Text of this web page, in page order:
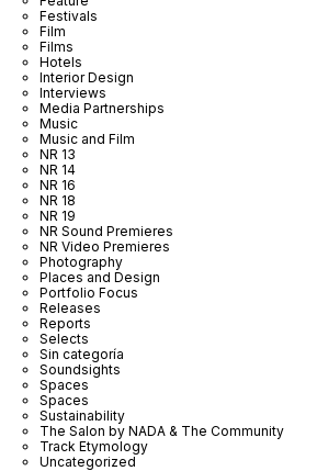
Festivals
Film
Films
Hotels
Interior Design
Interviews
Media Partnerships
Music
Music and Film
NR 13
NR 14
NR 16
NR 18
NR 19
NR Sound Premieres
NR Video Premieres
Photography
Places and Design
Portfolio Focus
Releases
Reports
Selects
Sin categoría
Soundsights
Spaces
Spaces
Sustainability
The Salon by NADA & The Community
Track Etymology
Uncategorized